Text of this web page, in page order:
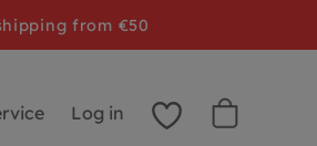
from €50
Log in